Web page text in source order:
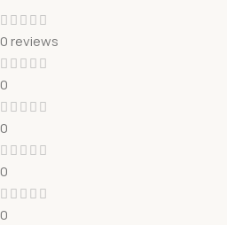
0 reviews
0
0
0
0